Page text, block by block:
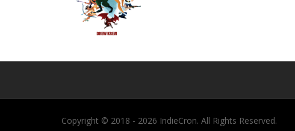
Copyright © 2018 - 2026 IndieCron. All Rights Reserved.